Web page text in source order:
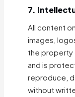
7.
All content
images,
the property
and is
reproduce,
without